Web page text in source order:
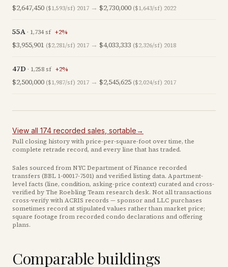
$2,647,450 ($1,593/sf) 2017 → $2,730,000 ($1,643/sf) 2022
55A · 1,734sf +2%
$3,955,901 ($2,281/sf) 2017 → $4,033,333 ($2,326/sf) 2018
47D · 1,258sf +2%
$2,500,000 ($1,987/sf) 2017 → $2,545,625 ($2,024/sf) 2017
View all 174 recorded sales , sortable→
Full closing history with price-per-square-foot over time, the
complete retrade record, and every line that has traded.
Sales sourced from NYC Department of Finance recorded
transfers (BBL 1-00017-7501) and verified listing data. Apartment-
level facts (line, condition, asking-price context) curated and cross-
verified by The Roebling Team research desk. Not all transactions
cross-verify with ACRIS records — sponsor and LLC purchases
sometimes record at stipulated values rather than market price;
square footage from recorded condo declarations and offering
plans.
Comparable buildings